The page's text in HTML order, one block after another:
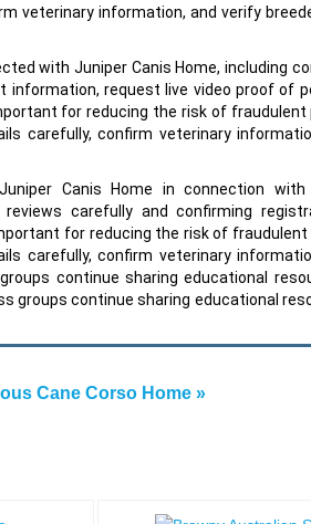
veterinary information, and verify
with Juniper Canis Home, including
request live video proof of
for reducing the risk of fraudulent
carefully, confirm veterinary
Canis Home in connection
carefully and confirming
for reducing the risk of
carefully, confirm veterinary
continue sharing educational
groups continue sharing educational
Cane Corso Home »